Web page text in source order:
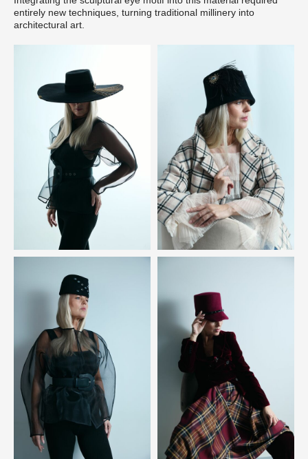
entirely new techniques, turning traditional millinery into
architectural art.